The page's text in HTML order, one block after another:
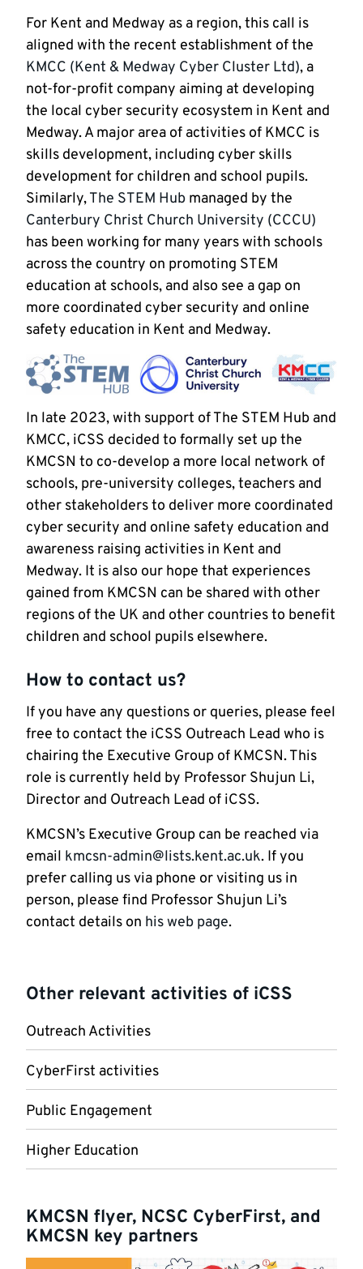
For Kent and Medway as a region, this call is
aligned with the recent establishment of the
KMCC (Kent & Medway Cyber Cluster Ltd), a
not-for-profit company aiming at developing
the local cyber security ecosystem in Kent and
Medway. A major area of activities of KMCC is
skills development, including cyber skills
development for children and school pupils.
Similarly,The STEM Hub managed by the
Canterbury Christ Church University (CCCU)
has been working for many years with schools
across the country on promoting STEM
education at schools, and also see a gap on
more coordinated cyber security and online
safety education in Kent and Medway.
In late 2023, with support of The STEM Hub and
KMCC, iCSS decided to formally set up the
KMCSN to co-develop a more local network of
schools, pre-university colleges, teachers and
other stakeholders to deliver more coordinated
cyber security and online safety education and
awareness raising activities in Kent and
Medway. It is also our hope that experiences
gained from KMCSN can be shared with other
regions of the UK and other countries to benefit
children and school pupils elsewhere.
How to contact us?
If you have any questions or queries, please feel
free to contact the iCSS Outreach Lead who is
chairing the Executive Group of KMCSN. This
role is currently held by Professor Shujun Li,
Director and Outreach Lead of iCSS.
KMCSN’s Executive Group can be reached via
email kmcsn-admin@lists.kent.ac.uk. If you
prefer calling us via phone or visiting us in
person, please find Professor Shujun Li’s
contact details on his web page.
Other relevant activities of iCSS
Outreach Activities
CyberFirst activities
Public Engagement
Higher Education
KMCSN flyer, NCSC CyberFirst, and
KMCSN key partners